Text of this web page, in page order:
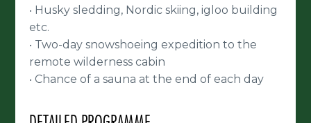
• Husky sledding, Nordic skiing, igloo building
etc.
• Two-day snowshoeing expedition to the
remote wilderness cabin
• Chance of a sauna at the end of each day